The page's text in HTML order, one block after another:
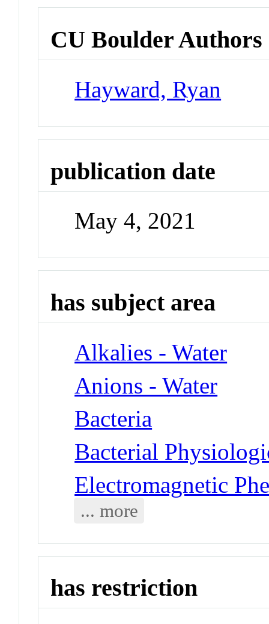
CU Boulder Authors
Hayward, Ryan
publication date
May 4, 2021
has subject area
Alkalies - Water
Anions - Water
Bacteria
Bacterial
Electromagnetic
... more
has restriction